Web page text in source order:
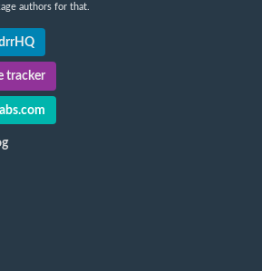
authors for that.
tracker